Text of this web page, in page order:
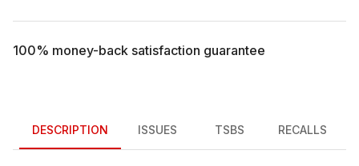
100% money-back satisfaction guarantee
DESCRIPTION ISSUES TSBS RECALLS